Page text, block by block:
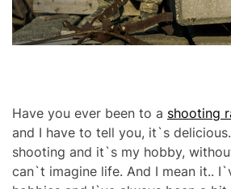
Have you ever been to a shooting
and I have to tell you, it`s
shooting and it`s my hobby,
can`t imagine life. And I mean it..